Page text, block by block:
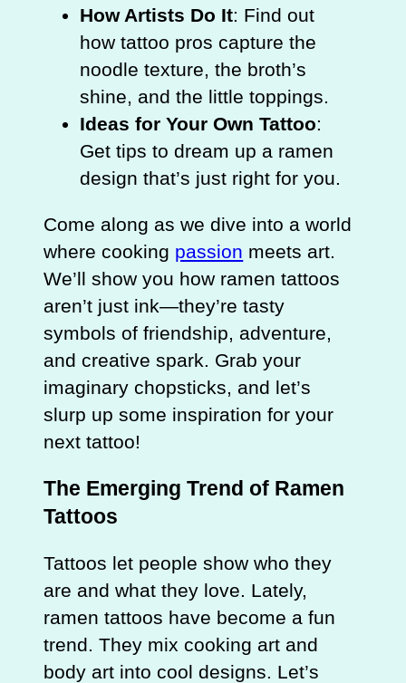
How Artists Do It: Find out
how tattoo pros capture the
noodle texture, the broth’s
shine, and the little toppings.
Ideas for Your Own Tattoo:
Get tips to dream up a ramen
design that’s just right for you.
Come along as we dive into a world
where cooking passion meets art.
We’ll show you how ramen tattoos
aren’t just ink—they’re tasty
symbols of friendship, adventure,
and creative spark. Grab your
imaginary chopsticks, and let’s
slurp up some inspiration for your
next tattoo!
The Emerging Trend of Ramen
Tattoos
Tattoos let people show who they
are and what they love. Lately,
ramen tattoos have become a fun
trend. They mix cooking art and
body art into cool designs. Let’s